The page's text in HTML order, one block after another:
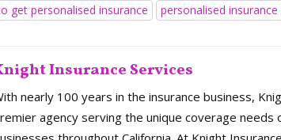
get personalised insurance personalised
Insurance Services
nearly 100 years in the insurance business,
agency serving the unique coverage needs